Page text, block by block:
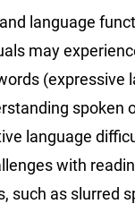
language
may
(expressive
spoken
language
with
such as slurred